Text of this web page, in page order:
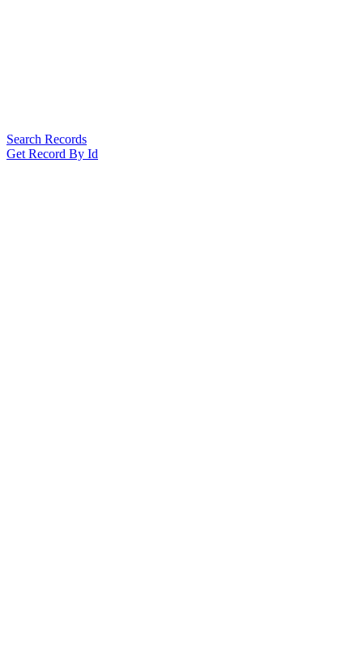
Search Records
Get Record By Id